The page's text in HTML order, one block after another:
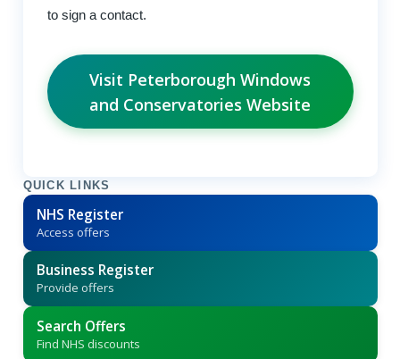
to sign a contact.
Visit Peterborough Windows
and Conservatories Website
QUICK LINKS
NHS Register
Access offers
Business Register
Provide offers
Search Offers
Find NHS discounts